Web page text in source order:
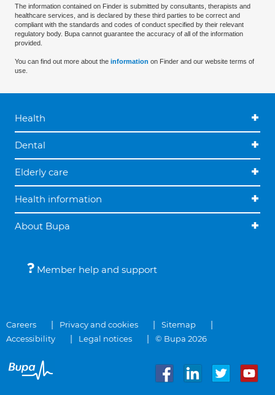
The information contained on Finder is submitted by consultants, therapists and
healthcare services, and is declared by these third parties to be correct and
compliant with the standards and codes of conduct specified by their relevant
regulatory body. Bupa cannot guarantee the accuracy of all of the information
provided.
You can find out more about the information on Finder and our website terms of
use.
Health
Dental
Elderly care
Health information
About Bupa
Member help and support
Careers Privacy and cookies
Sitemap
Accessibility
Legal notices © Bupa 2026